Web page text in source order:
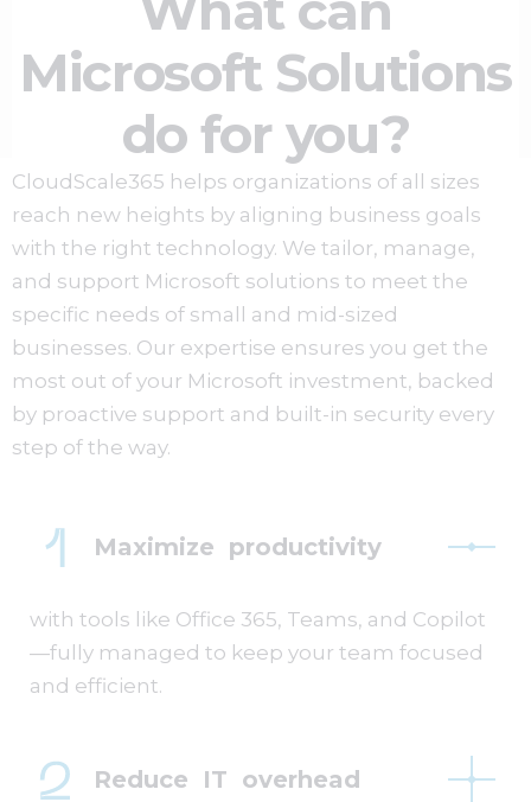
Microsoft Solutions
do for you?
CloudScale365 helps organizations of all sizes
reach new heights by aligning business goals
with the right technology. We tailor, manage,
and support Microsoft solutions to meet the
specific needs of small and mid-sized
businesses. Our expertise ensures you get the
most out of your Microsoft investment, backed
by proactive support and built-in security every
step of the way.
Maximize productivity
with tools like Office 365, Teams, and Copilot
—fully managed to keep your team focused
and efficient.
Reduce IT overhead